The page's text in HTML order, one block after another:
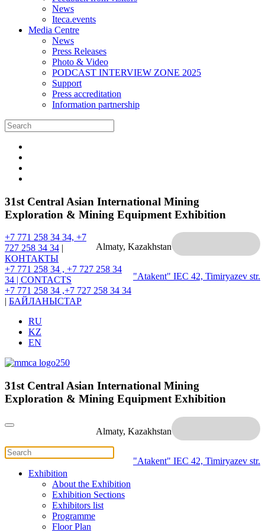
News
Iteca.events
Media Centre
News
Press Releases
Photo & Video
PODCAST INTERVIEW ZONE 2025
Support
Press accreditation
Information partnership
31st Central Asian International Mining
Exploration & Mining Equipment Exhibition
Almaty, Kazakhstan
"Atakent" IEC 42, Timiryazev str.
+7 771 258 34 34, +7
727 258 34 34 |
КОНТАКТЫ
+7 771 258 34 , +7 727 258 34
34 | CONTACTS
+7 771 258 34 ,+7 727 258 34 34
| БАЙЛАНЫСТАР
RU
KZ
EN
31st Central Asian International Mining
Exploration & Mining Equipment Exhibition
Almaty, Kazakhstan
"Atakent" IEC 42, Timiryazev str.
Exhibition
About the Exhibition
Exhibition Sections
Exhibitors list
Programme
Floor Plan